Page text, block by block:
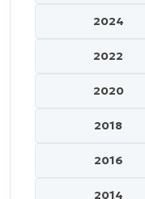
2024
2022
2020
2018
2016
2014